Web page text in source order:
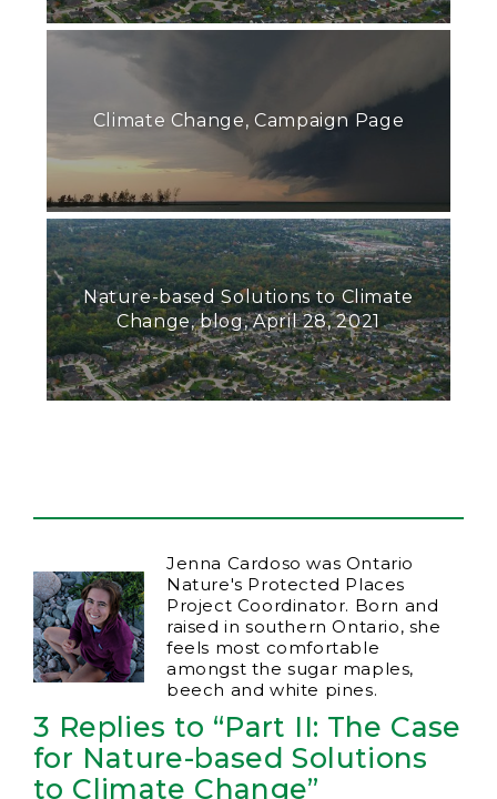
Climate Change, Campaign Page
Nature-based Solutions to Climate
Change, blog, April 28, 2021
Jenna Cardoso was Ontario
Nature's Protected Places
Project Coordinator. Born and
raised in southern Ontario, she
feels most comfortable
amongst the sugar maples,
beech and white pines.
3 Replies to “Part II: The Case
for Nature-based Solutions
to Climate Change”